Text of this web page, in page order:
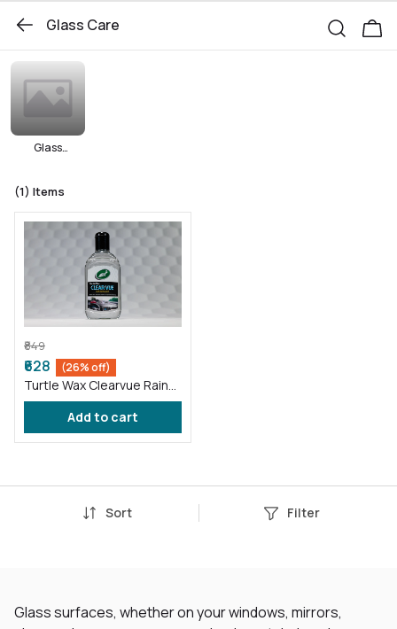
Glass Care
Glass
(1) Items
₹849
₹628 (26% off)
Turtle Wax Clearvue Rain
Repellent
Add to cart
Sort Filter
Glass surfaces, whether on your windows, mirrors,